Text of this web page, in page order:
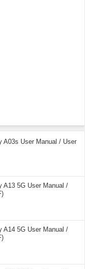
A03s User Manual / User
A13 5G User Manual /
A14 5G User Manual /